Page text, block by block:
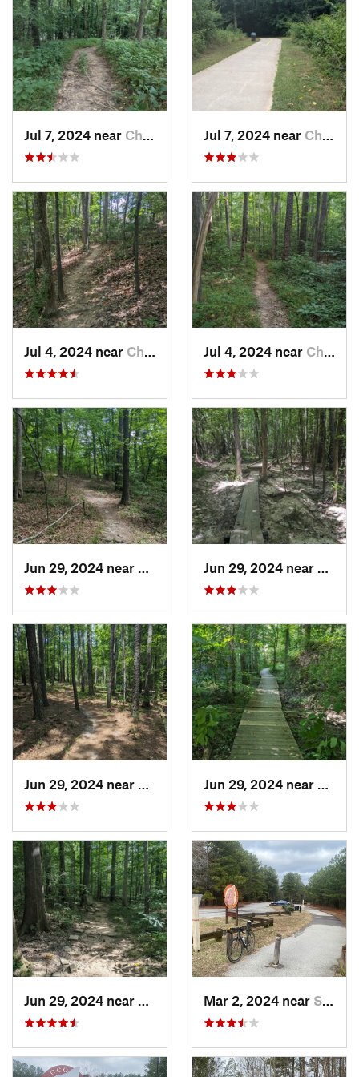
Jul 7, 2024 near Chapel…, NC Jul 7, 2024 near Chapel…, NC
Jul 4, 2024 near Chapel…, NC Jul 4, 2024 near Chapel…, NC
Creedmoor, NC
Creedmoor, NC
Chapel…, NCMar 2, 2024 near South Hill, VA